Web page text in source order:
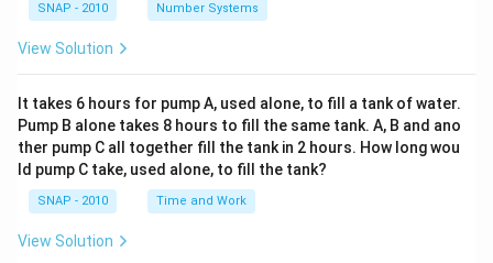
SNAP - 2010 Number Systems
View Solution
It takes 6 hours for pump A, used alone, to fill a tank of water.
Pump B alone takes 8 hours to fill the same tank. A, B and ano
ther pump C all together fill the tank in 2 hours. How long wou
ld pump C take, used alone, to fill the tank?
SNAP - 2010 Time and Work
View Solution